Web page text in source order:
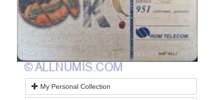
My Personal Collection